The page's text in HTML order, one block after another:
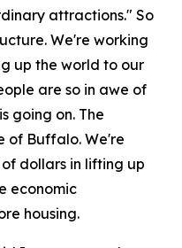
attractions." So
We're working
up the world to our
are so in awe of
going on. The
of Buffalo. We're
dollars in lifting up
economic
housing.